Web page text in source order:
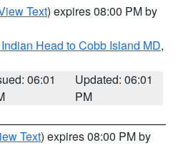
Text) expires 08:00 PM by
Head to Cobb Island MD,
06:01
Updated: 06:01
PM
Text) expires 08:00 PM by